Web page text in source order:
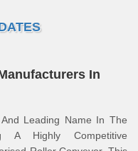
In
Leading Name In The
A Highly Competitive